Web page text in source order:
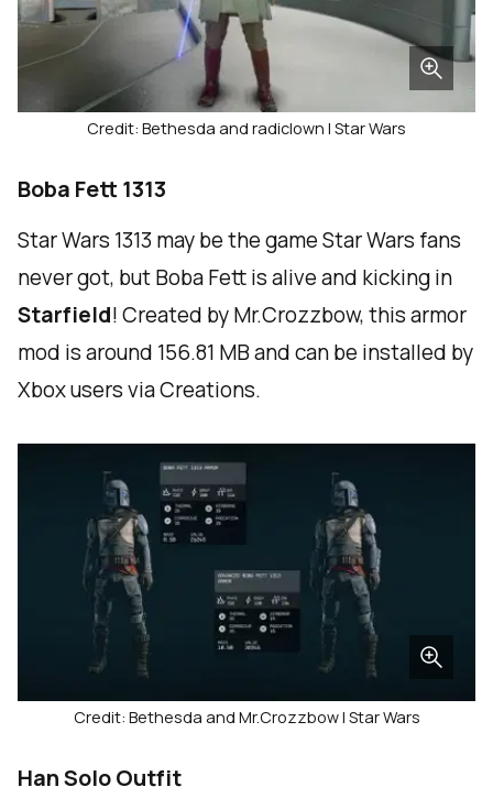
Credit: Bethesda and radiclown | Star Wars
Boba Fett 1313
Star Wars 1313 may be the game Star Wars fans
never got, but Boba Fett is alive and kicking in
Starfield! Created by Mr.Crozzbow, this armor
mod is around 156.81 MB and can be installed by
Xbox users via Creations.
Credit: Bethesda and Mr.Crozzbow | Star Wars
Han Solo Outfit